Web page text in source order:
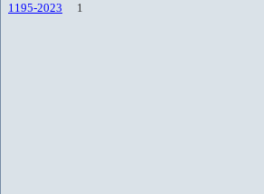
1195-2023 1